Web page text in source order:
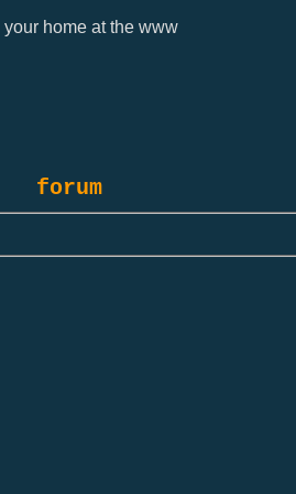
your home at the www
forum